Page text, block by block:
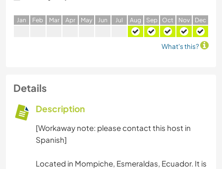
Jan Feb Mar Apr May Jun Jul Aug Sep Oct Nov Dec
What's this?
Details
Description
[Workaway note: please contact this host in
Spanish]
Located in Mompiche, Esmeraldas, Ecuador. It is